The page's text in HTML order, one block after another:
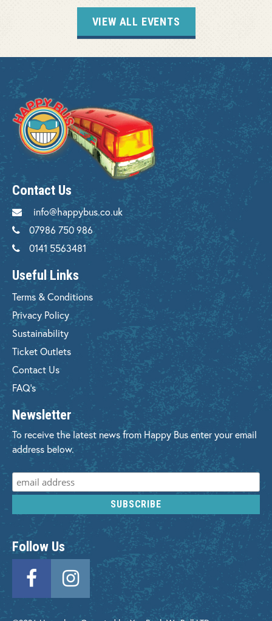
VIEW ALL EVENTS
Contact Us
info@happybus.co.uk
07986 750 986
0141 5563481
Useful Links
Terms & Conditions
Privacy Policy
Sustainability
Ticket Outlets
Contact Us
FAQ's
Newsletter
To receive the latest news from Happy Bus enter your email
address below.
Follow Us